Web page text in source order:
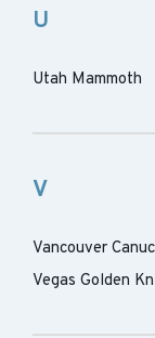
U
Utah Mammoth
V
Vancouver
Vegas Golden